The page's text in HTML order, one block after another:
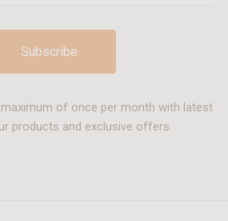
of once per month with latest
products and exclusive offers.